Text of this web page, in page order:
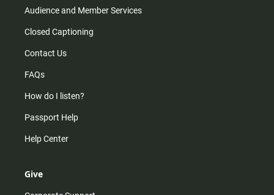
Audience and Member Services
Closed Captioning
Contact Us
FAQs
How do I listen?
Passport Help
Help Center
Give